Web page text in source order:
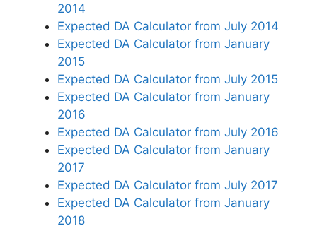
2014
Expected DA Calculator from July 2014
Expected DA Calculator from January
2015
Expected DA Calculator from July 2015
Expected DA Calculator from January
2016
Expected DA Calculator from July 2016
Expected DA Calculator from January
2017
Expected DA Calculator from July 2017
Expected DA Calculator from January
2018